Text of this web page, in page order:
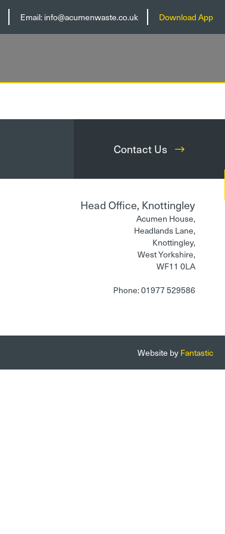
Email:info@acumenwaste.co.uk Download App
Contact Us
Head Office, Knottingley
Acumen House,
Headlands Lane,
Knottingley,
West Yorkshire,
WF11 0LA
Phone: 01977 529586
Website byFantastic